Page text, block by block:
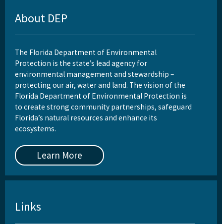
About DEP
The Florida Department of Environmental
Protection is the state’s lead agency for
environmental management and stewardship –
protecting our air, water and land. The vision of the
Florida Department of Environmental Protection is
to create strong community partnerships, safeguard
Florida’s natural resources and enhance its
ecosystems.
Learn More
Links